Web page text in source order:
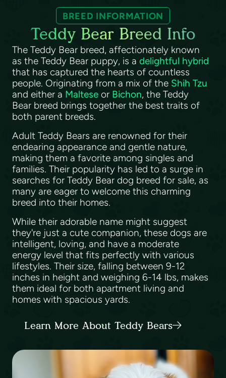
BREED INFORMATION
Teddy Bear Breed Info
The Teddy Bear breed, affectionately known
as the Teddy Bear puppy, is a delightful hybrid
that has captured the hearts of countless
people. Originating from a mix of the Shih Tzu
and either a Maltese or Bichon, the Teddy
Bear breed brings together the best traits of
both parent breeds.
Adult Teddy Bears are renowned for their
endearing appearance and gentle nature,
making them a favorite among singles and
families. Their popularity has led to a surge in
searches for Teddy Bear dog breed for sale, as
many are eager to welcome this charming
breed into their homes.
While their adorable name might suggest
they're just a cute companion, these dogs are
intelligent, loving, and have a moderate
energy level that fits perfectly with various
lifestyles. Their size, falling between 9-12
inches in height and weighing 6-14 lbs, makes
them ideal for both apartment living and
homes with spacious yards.
Learn More About Teddy Bears